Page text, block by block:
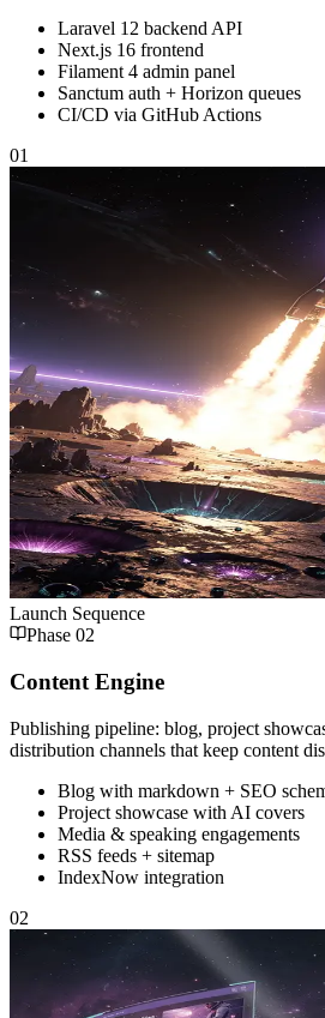
Laravel 12 backend API
Next.js 16 frontend
Filament 4 admin panel
Sanctum auth + Horizon queues
CI/CD via GitHub Actions
01
Launch Sequence
Phase 02
Content Engine
Publishing pipeline: blog, project
distribution channels that keep content
Blog with markdown + SEO
Project showcase with AI covers
Media & speaking engagements
RSS feeds + sitemap
IndexNow integration
02